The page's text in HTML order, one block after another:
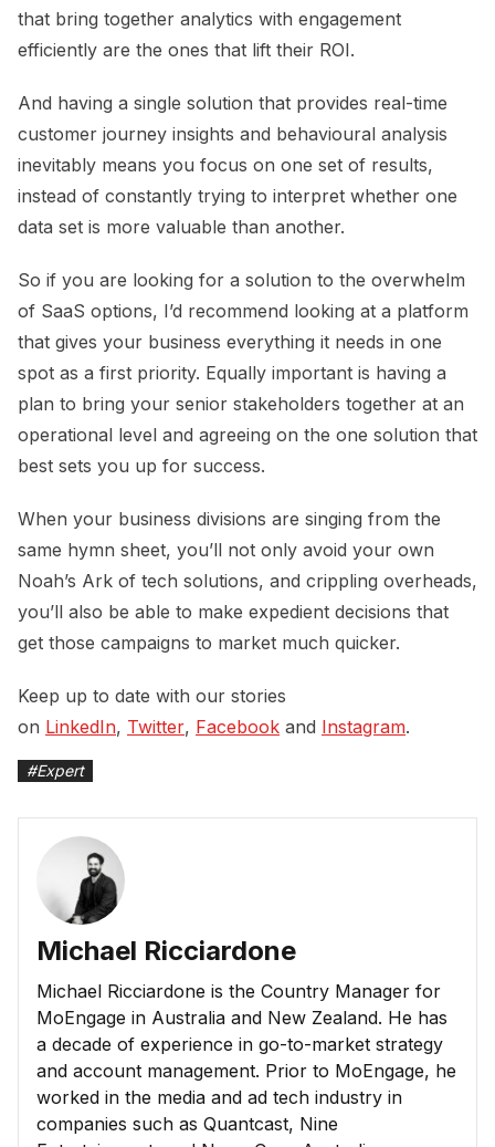
that bring together analytics with engagement
efficiently are the ones that lift their ROI.
And having a single solution that provides real-time
customer journey insights and behavioural analysis
inevitably means you focus on one set of results,
instead of constantly trying to interpret whether one
data set is more valuable than another.
So if you are looking for a solution to the overwhelm
of SaaS options, I’d recommend looking at a platform
that gives your business everything it needs in one
spot as a first priority. Equally important is having a
plan to bring your senior stakeholders together at an
operational level and agreeing on the one solution that
best sets you up for success.
When your business divisions are singing from the
same hymn sheet, you’ll not only avoid your own
Noah’s Ark of tech solutions, and crippling overheads,
you’ll also be able to make expedient decisions that
get those campaigns to market much quicker.
Keep up to date with our stories
on LinkedIn, Twitter, Facebook and Instagram.
#Expert
Michael Ricciardone
Michael Ricciardone is the Country Manager for
MoEngage in Australia and New Zealand. He has
a decade of experience in go-to-market strategy
and account management. Prior to MoEngage, he
worked in the media and ad tech industry in
companies such as Quantcast, Nine